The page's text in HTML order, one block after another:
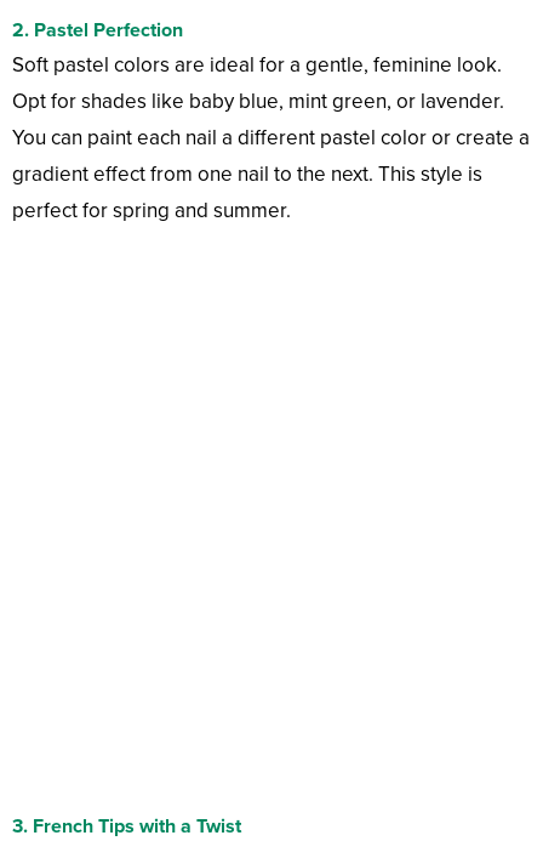
2. Pastel Perfection
Soft pastel colors are ideal for a gentle, feminine look.
Opt for shades like baby blue, mint green, or lavender.
You can paint each nail a different pastel color or create a
gradient effect from one nail to the next. This style is
perfect for spring and summer.
3. French Tips with a Twist